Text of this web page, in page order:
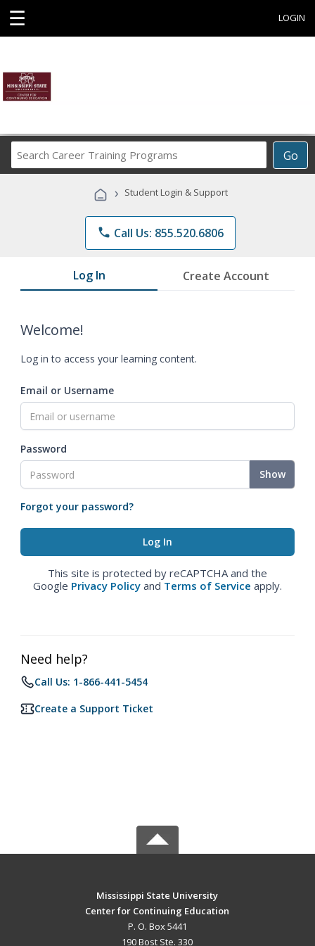
☰ LOGIN
Go
Career
Programs
› Student Login & Support
phone Call Us: 855.520.6806
Log In Create Account
Welcome!
Log in to access your learning content.
Email or Username
Password
Show
Forgot your password?
This site is protected by reCAPTCHA and the
Google Privacy Policy and Terms of Service apply.
Need help?
Call Us: 1-866-441-5454
Create a Support Ticket
Mississippi State University
Center for Continuing Education
P. O. Box 5441
190 Bost Ste. 330